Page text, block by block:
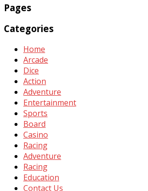
Pages
Categories
Home
Arcade
Dice
Action
Adventure
Entertainment
Sports
Board
Casino
Racing
Adventure
Racing
Education
Contact Us